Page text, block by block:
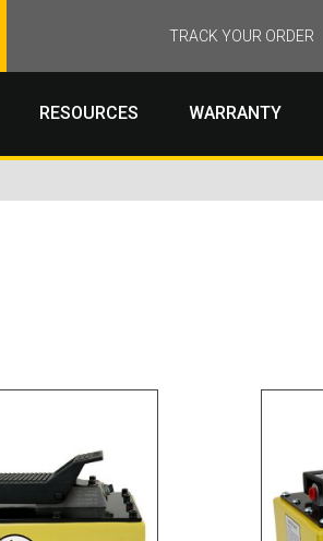
TRACK YOUR ORDER
RESOURCES WARRANTY